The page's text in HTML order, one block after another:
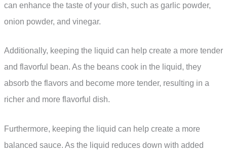
can enhance the taste of your dish, such as garlic powder,
onion powder, and vinegar.
Additionally, keeping the liquid can help create a more tender
and flavorful bean. As the beans cook in the liquid, they
absorb the flavors and become more tender, resulting in a
richer and more flavorful dish.
Furthermore, keeping the liquid can help create a more
balanced sauce. As the liquid reduces down with added